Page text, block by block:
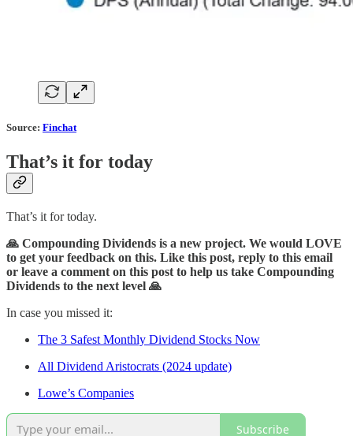
Source: Finchat
That’s it for today
That’s it for today.
🙏 Compounding Dividends is a new project. We would LOVE
to get your feedback on this. Like this post, reply to this email
or leave a comment on this post to help us take Compounding
Dividends to the next level 🙏
In case you missed it:
The 3 Safest Monthly Dividend Stocks Now
All Dividend Aristocrats (2024 update)
Lowe’s Companies
Subscribe